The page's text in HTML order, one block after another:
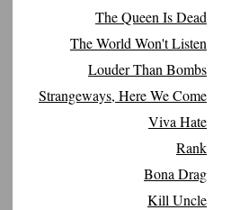
The Queen Is Dead
The World Won't Listen
Louder Than Bombs
Strangeways, Here We Come
Viva Hate
Rank
Bona Drag
Kill Uncle